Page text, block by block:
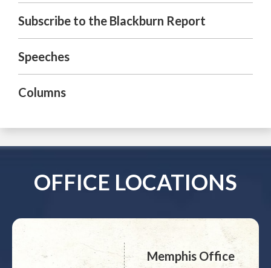
Subscribe to the Blackburn Report
Speeches
Columns
OFFICE LOCATIONS
Memphis Office